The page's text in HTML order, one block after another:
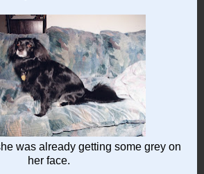
was already getting some grey on
her face.